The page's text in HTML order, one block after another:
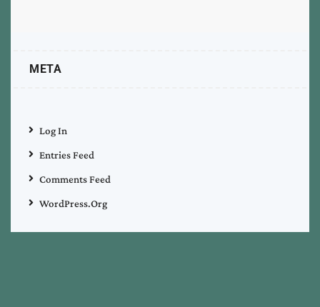
META
Log In
Entries Feed
Comments Feed
WordPress.org